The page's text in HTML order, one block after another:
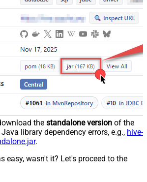
the standalone version of the
library dependency errors, e.g., hive-
.
easy, wasn't it? Let's proceed to the